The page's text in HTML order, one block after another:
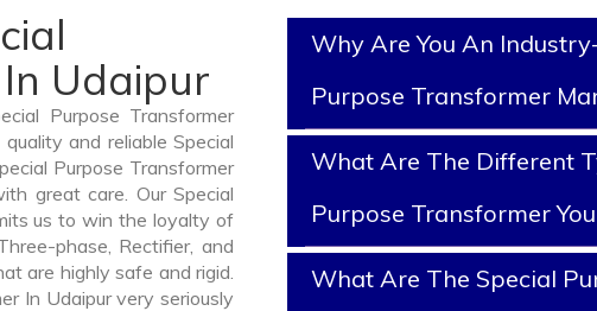
Udaipur
Purpose Transformer
and reliable Special
Purpose Transformer
great care. Our Special
us to win the loyalty of
phase, Rectifier, and
are highly safe and rigid.
In Udaipur very seriously
Why Are You An
Purpose Transformer
What Are The Different
Purpose Transformer
What Are The Special